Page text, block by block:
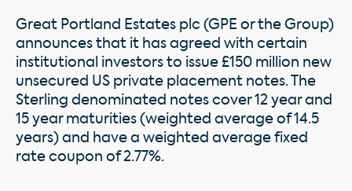
Great Portland Estates plc (GPE or the Group)
announces that it has agreed with certain
institutional investors to issue £150 million new
unsecured US private placement notes. The
Sterling denominated notes cover 12 year and
15 year maturities (weighted average of 14.5
years) and have a weighted average fixed
rate coupon of 2.77%.